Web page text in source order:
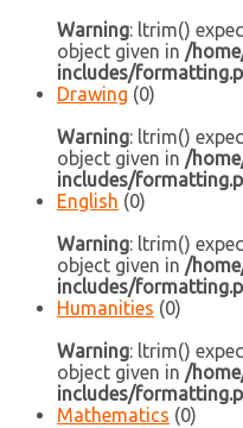
Warning: ltrim()
object given in /
includes/
Drawing (0)
Warning: ltrim()
object given in /
includes/
English (0)
Warning: ltrim()
object given in /
includes/
Humanities (0)
Warning: ltrim()
object given in /
includes/
Mathematics (0)